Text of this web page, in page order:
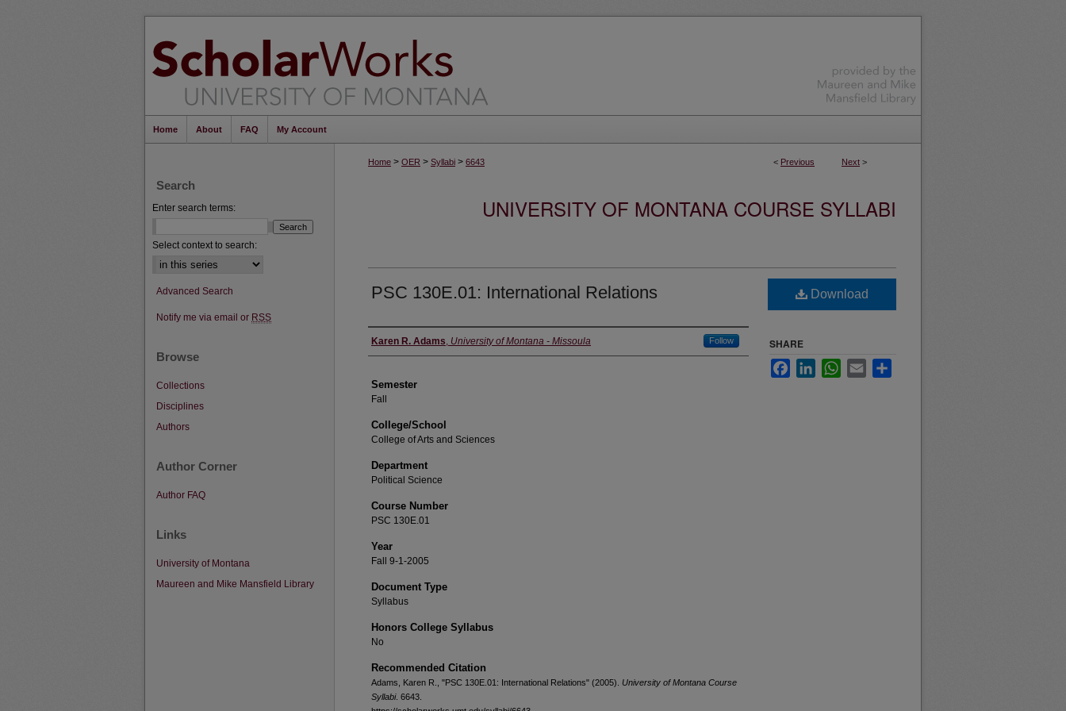
Home About FAQ My Account
< Previous Next >
Home > OER > Syllabi > 6643
UNIVERSITY OF MONTANA COURSE SYLLABI
PSC 130E.01: International Relations
Instructor
Karen R. Adams, University of Montana - Missoula Follow
Semester
Fall
College/School
College of Arts and Sciences
Department
Political Science
Course Number
PSC 130E.01
Year
Fall 9-1-2005
Document Type
Syllabus
Honors College Syllabus
No
Recommended Citation
Adams, Karen R., "PSC 130E.01: International Relations" (2005). University of Montana Course
Syllabi. 6643.
Download
SHARE
FacebookLinkedInWhatsApp
Email
Search
Enter search terms:
Select context to search:
Advanced Search
Notify me via email or RSS
Browse
Collections
Disciplines
Authors
Author Corner
Author FAQ
Links
University of Montana
Maureen and Mike Mansfield Library